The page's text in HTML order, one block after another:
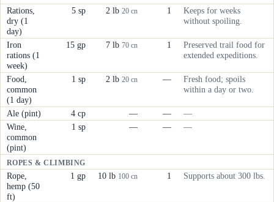
Rations,
dry (1
day)
5 sp 2 lb20 cn 1
Keeps for weeks
without spoiling.
Iron
rations (1
week)
15 gp 7 lb70 cn 1
Preserved trail food for
extended expeditions.
Food,
common
(1 day)
1 sp 2 lb20 cn —
Fresh food; spoils
within a day or two.
Ale (pint) 4 cp — —
—
Wine,
common
(pint)
1 sp — — —
ROPES & CLIMBING
Rope,
hemp (50
ft)
1 gp 10 lb 100 cn 1 Supports about 300 lbs.